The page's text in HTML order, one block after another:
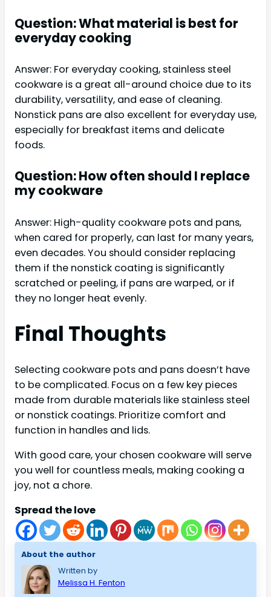
Question: What material is best for
everyday cooking
Answer: For everyday cooking, stainless steel
cookware is a great all-around choice due to its
durability, versatility, and ease of cleaning.
Nonstick pans are also excellent for everyday use,
especially for breakfast items and delicate
foods.
Question: How often should I replace
my cookware
Answer: High-quality cookware pots and pans,
when cared for properly, can last for many years,
even decades. You should consider replacing
them if the nonstick coating is significantly
scratched or peeling, if pans are warped, or if
they no longer heat evenly.
Final Thoughts
Selecting cookware pots and pans doesn’t have
to be complicated. Focus on a few key pieces
made from durable materials like stainless steel
or nonstick coatings. Prioritize comfort and
function in handles and lids.
With good care, your chosen cookware will serve
you well for countless meals, making cooking a
joy, not a chore.
Spread the love
About the author
Written by
Melissa H. Fenton